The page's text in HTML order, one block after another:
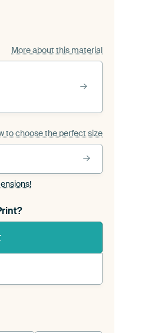
More about this material
to choose the perfect size
into your existing